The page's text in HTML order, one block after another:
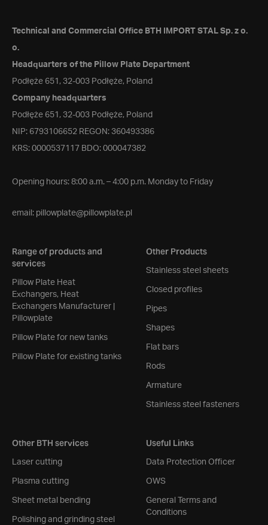
Technical and Commercial Office BTH IMPORT STAL Sp. z o.
o.
Headquarters of the Pillow Plate Department
Podłęże 651, 32-003 Podłęże, Poland
Company headquarters
Podłęże 651, 32-003 Podłęże, Poland
NIP: 6793106652 REGON: 360493386
KRS: 0000537117 BDO: 000047382
Opening hours: 8:00 a.m. – 4:00 p.m. Monday to Friday
email: pillowplate@pillowplate.pl
Range of products and
services
Pillow Plate Heat
Exchangers, Heat
Exchangers Manufacturer |
Pillowplate
Pillow Plate for new tanks
Pillow Plate for existing tanks
Other Products
Stainless steel sheets
Closed profiles
Pipes
Shapes
Flat bars
Rods
Armature
Stainless steel fasteners
Other BTH services
Laser cutting
Plasma cutting
Sheet metal bending
Polishing and grinding steel
Useful Links
Data Protection Officer
OWS
General Terms and
Conditions